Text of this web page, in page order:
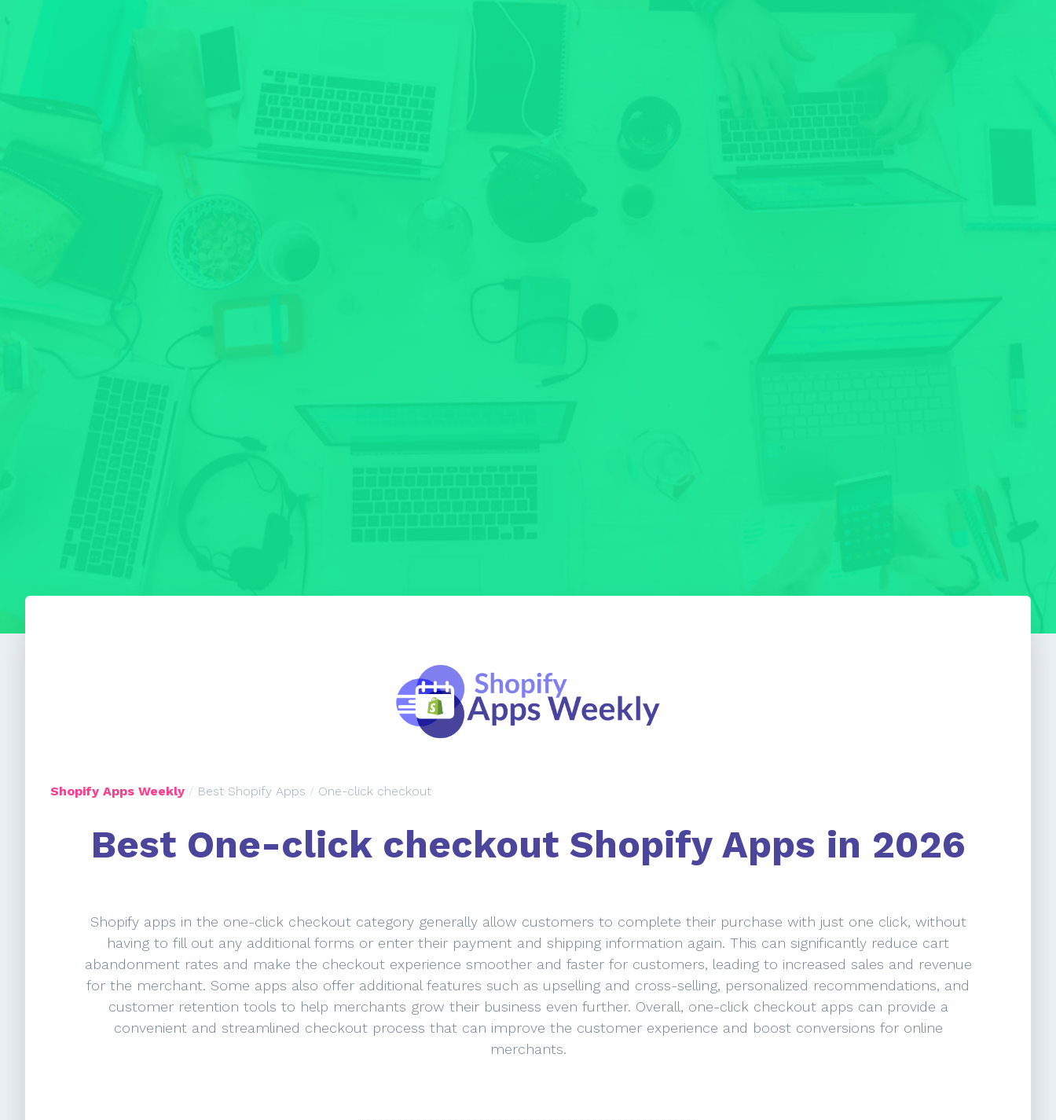
Shopify Apps Weekly / Best Shopify Apps / One-click checkout
Best One-click checkout Shopify Apps in 2026
Shopify apps in the one-click checkout category generally allow customers to complete their purchase with just one click, without
having to fill out any additional forms or enter their payment and shipping information again. This can significantly reduce cart
abandonment rates and make the checkout experience smoother and faster for customers, leading to increased sales and revenue
for the merchant. Some apps also offer additional features such as upselling and cross-selling, personalized recommendations, and
customer retention tools to help merchants grow their business even further. Overall, one-click checkout apps can provide a
convenient and streamlined checkout process that can improve the customer experience and boost conversions for online
merchants.